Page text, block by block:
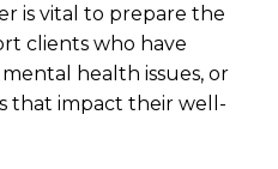
is vital to prepare the
clients who have
health issues, or
that impact their well-